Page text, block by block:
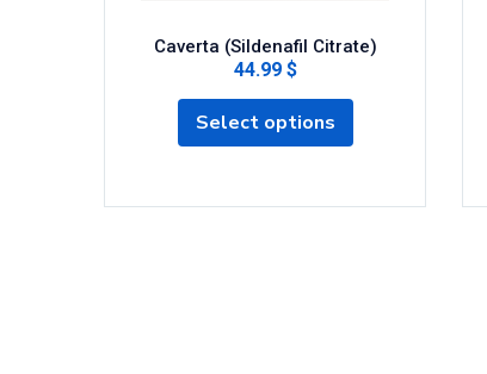
Caverta (Sildenafil Citrate)
44.99 $
Select options